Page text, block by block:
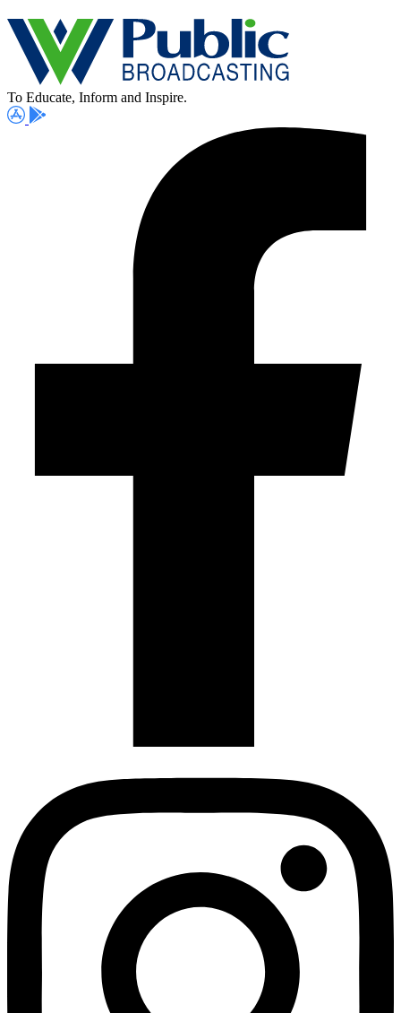
To Educate, Inform and Inspire.